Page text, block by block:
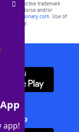
app!
their respective trademark
do not endorse and/or
yourdictionary.com. Use of
only.
+ App